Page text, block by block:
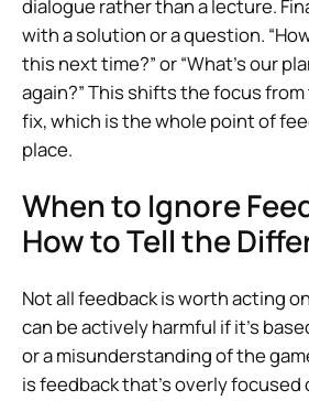
dialogue rather than a lecture.
with a solution or a question.
this next time?” or “What’s our
again?” This shifts the focus
fix, which is the whole point of
place.
When to Ignore
How to Tell the
Not all feedback is worth acting
can be actively harmful if it’s
or a misunderstanding of the
is feedback that’s overly focused